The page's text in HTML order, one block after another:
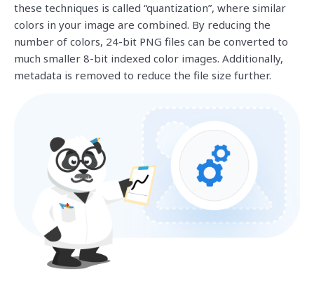
these techniques is called “quantization”, where similar
colors in your image are combined. By reducing the
number of colors, 24-bit PNG files can be converted to
much smaller 8-bit indexed color images. Additionally,
metadata is removed to reduce the file size further.